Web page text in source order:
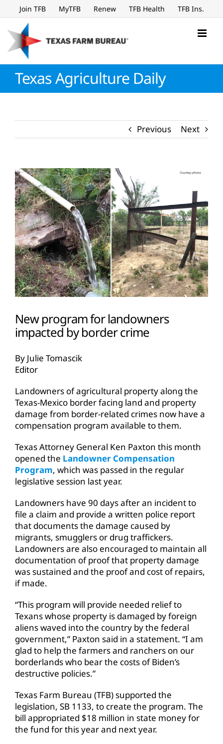
to
content
Join TFB MyTFB Renew TFB Health TFB Ins.
Texas Agriculture Daily
Previous Next
View
Larger
Image
New program for landowners
impacted by border crime
By Julie Tomascik
Editor
Landowners of agricultural property along the
Texas-Mexico border facing land and property
damage from border-related crimes now have a
compensation program available to them.
Texas Attorney General Ken Paxton this month
opened the Landowner Compensation
Program, which was passed in the regular
legislative session last year.
Landowners have 90 days after an incident to
file a claim and provide a written police report
that documents the damage caused by
migrants, smugglers or drug traffickers.
Landowners are also encouraged to maintain all
documentation of proof that property damage
was sustained and the proof and cost of repairs,
if made.
“This program will provide needed relief to
Texans whose property is damaged by foreign
aliens waved into the country by the federal
government,” Paxton said in a statement. “I am
glad to help the farmers and ranchers on our
borderlands who bear the costs of Biden’s
destructive policies.”
Texas Farm Bureau (TFB) supported the
legislation, SB 1133, to create the program. The
bill appropriated $18 million in state money for
the fund for this year and next year.